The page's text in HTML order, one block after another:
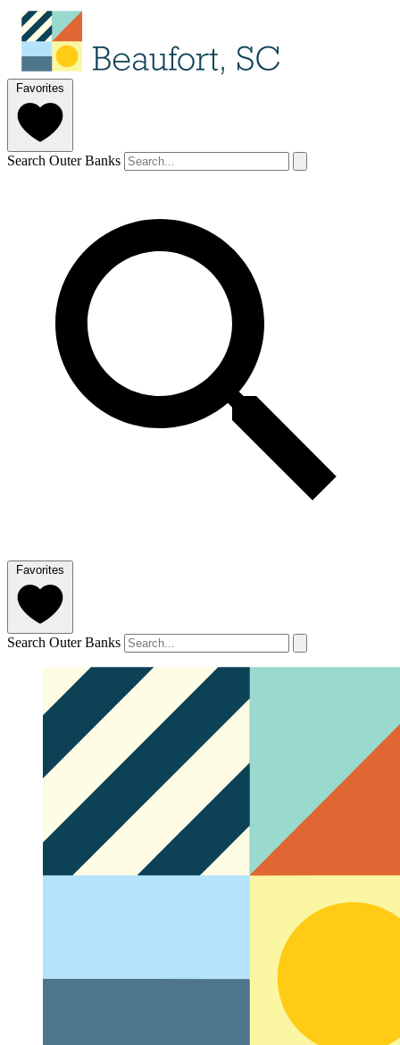
Favorites
Search Outer Banks
Favorites
Search Outer Banks